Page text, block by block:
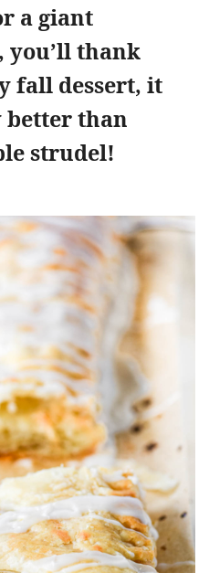
a giant
you’ll thank
fall dessert, it
better than
strudel!